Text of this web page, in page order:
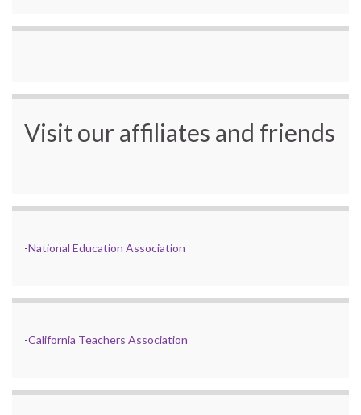
Visit our affiliates and friends
-National Education Association
-California Teachers Association